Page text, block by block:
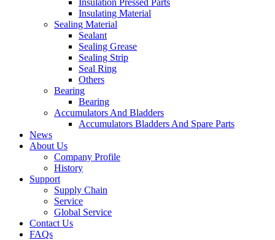
Insulation Pressed Parts
Insulating Material
Sealing Material
Sealant
Sealing Grease
Sealing Strip
Seal Ring
Others
Bearing
Bearing
Accumulators And Bladders
Accumulators Bladders And Spare Parts
News
About Us
Company Profile
History
Support
Supply Chain
Service
Global Service
Contact Us
FAQs